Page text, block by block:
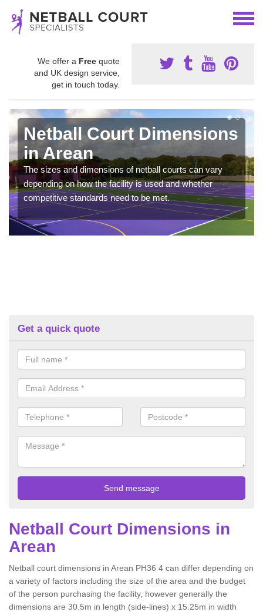
We offer a Free quote
and UK design service,
get in touch today.
Netball Court Dimensions
in Arean
The sizes and dimensions of netball courts can vary
depending on how the facility is used and whether
competitive standards need to be met.
Get a quick quote
Netball Court Dimensions in
Arean
Netball court dimensions in Arean PH36 4 can differ depending on
a variety of factors including the size of the area and the budget
of the person purchasing the facility, however generally the
dimensions are 30.5m in length (side-lines) x 15.25m in width